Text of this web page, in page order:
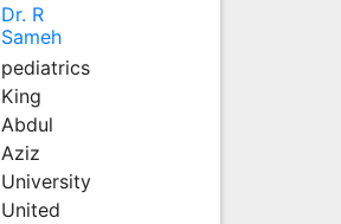
Dr. R
Sameh
pediatrics
King
Abdul
Aziz
University
United